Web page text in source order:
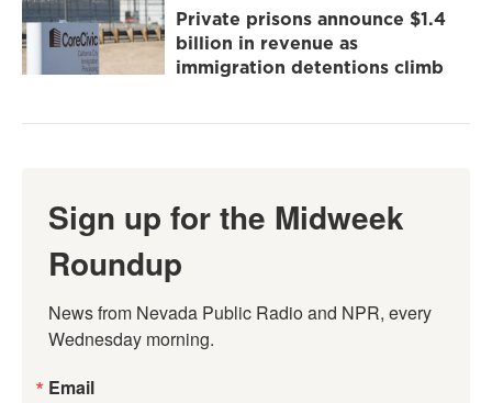
Private prisons announce $1.4
billion in revenue as
immigration detentions climb
Sign up for the Midweek
Roundup
News from Nevada Public Radio and NPR, every
Wednesday morning.
Email